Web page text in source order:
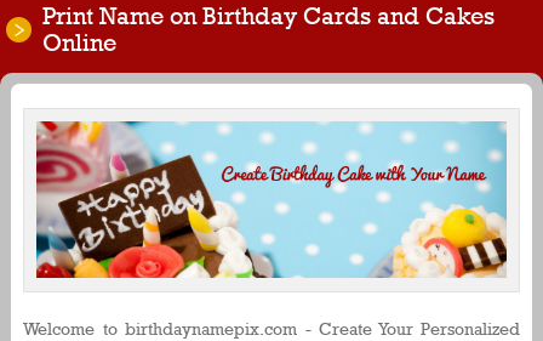
Print Name on Birthday Cards and Cakes
Online
Welcome to birthdaynamepix.com - Create Your Personalized